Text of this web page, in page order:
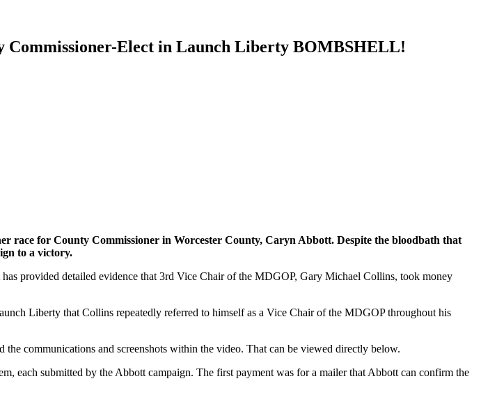
Elect in Launch Liberty BOMBSHELL!
for County Commissioner in Worcester County, Caryn Abbott. Despite the bloodbath that
to a victory.
provided detailed evidence that 3rd Vice Chair of the MDGOP, Gary Michael Collins, took money
Liberty that Collins repeatedly referred to himself as a Vice Chair of the MDGOP throughout his
communications and screenshots within the video. That can be viewed directly below.
each submitted by the Abbott campaign. The first payment was for a mailer that Abbott can confirm the